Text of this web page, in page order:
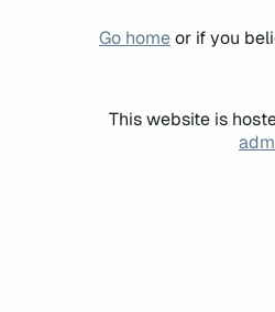
Go homeor if you
This website is